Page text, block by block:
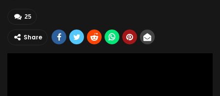
25
Share